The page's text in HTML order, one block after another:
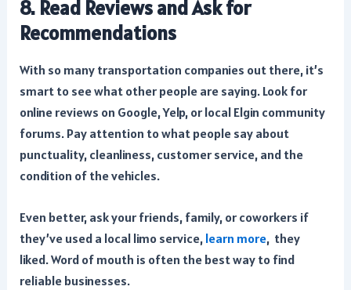
8. Read Reviews and Ask for
Recommendations
With so many transportation companies out there, it’s
smart to see what other people are saying. Look for
online reviews on Google, Yelp, or local Elgin community
forums. Pay attention to what people say about
punctuality, cleanliness, customer service, and the
condition of the vehicles.
Even better, ask your friends, family, or coworkers if
they’ve used a local limo service,learn more, they
liked. Word of mouth is often the best way to find
reliable businesses.